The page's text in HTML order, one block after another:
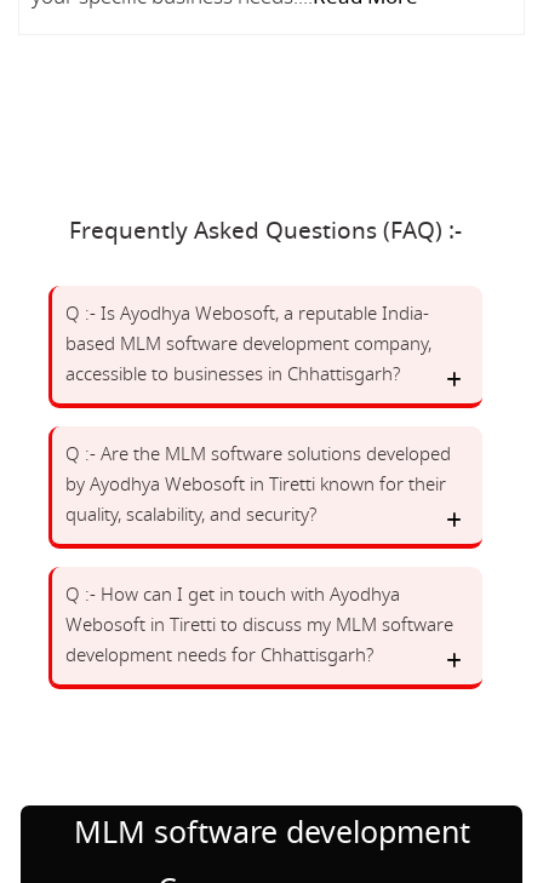
Frequently Asked Questions (FAQ) :-
Q :- Is Ayodhya Webosoft, a reputable India-
based MLM software development company,
accessible to businesses in Chhattisgarh?
Q :- Are the MLM software solutions developed
by Ayodhya Webosoft in Tiretti known for their
quality, scalability, and security?
Q :- How can I get in touch with Ayodhya
Webosoft in Tiretti to discuss my MLM software
development needs for Chhattisgarh?
MLM software development